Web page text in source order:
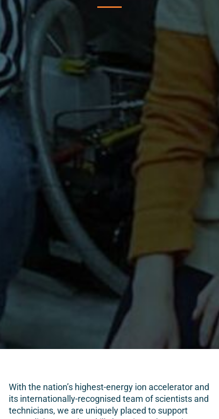
With the nation’s highest-energy ion accelerator and
its internationally-recognised team of scientists and
technicians, we are uniquely placed to support